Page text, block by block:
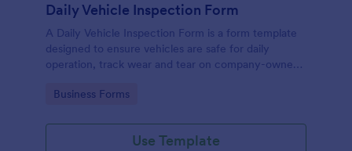
Daily Vehicle Inspection Form
A Daily Vehicle Inspection Form is a form template
designed to ensure vehicles are safe for daily
operation, track wear and tear on company-owned
mechanical issues.
Go to Category:
Business Forms
Use Template